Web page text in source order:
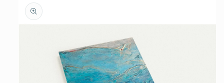
product
information